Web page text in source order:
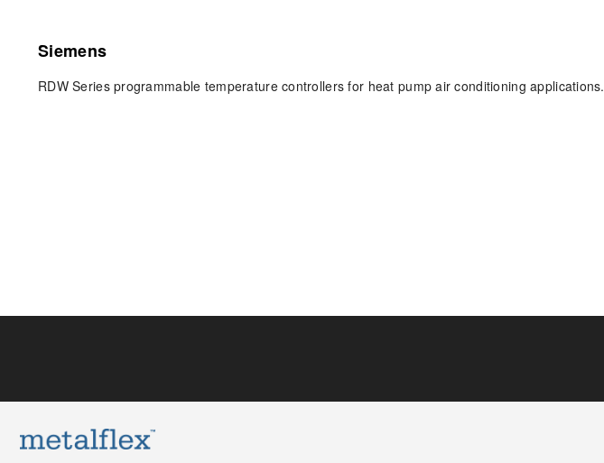
Siemens
RDW Series programmable temperature controllers for heat pump air conditioning applications.